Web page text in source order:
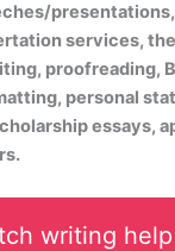
services,
proofreading,
personal
essays,
writing